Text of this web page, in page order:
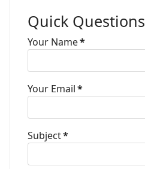
Quick Questions
Your Name*
Your Email*
Subject*